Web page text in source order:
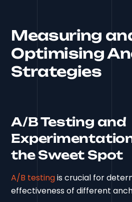
Measuring
Optimising
Strategies
A/B Testing and
the Sweet Spot
A/B testingis crucial for
effectiveness of different